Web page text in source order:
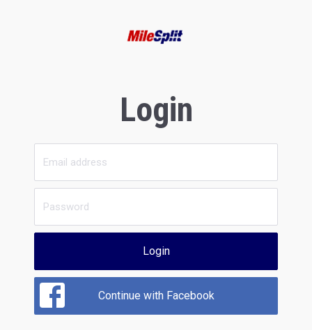
Login
Login
Continue with Facebook